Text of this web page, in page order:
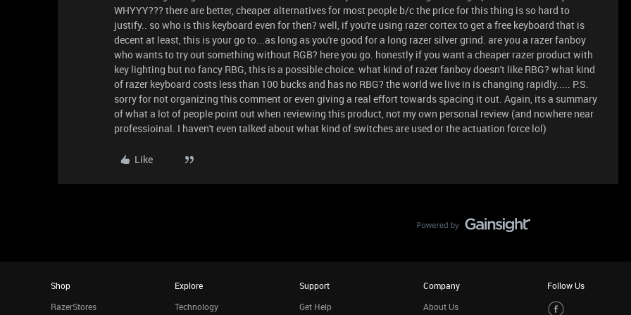
WHYYY??? there are better, cheaper alternatives for most people b/c the price for this thing is so hard to
justify.. so who is this keyboard even for then? well, if you're using razer cortex to get a free keyboard that is
decent at least, this is your go to...as long as you're good for a long razer silver grind. are you a razer fanboy
who wants to try out something without RGB? here you go. honestly if you want a cheaper razer product with
key lighting but no fancy RBG, this is a possible choice. what kind of razer fanboy doesn't like RBG? what kind
of razer keyboard costs less than 100 bucks and has no RBG? the world we live in is changing rapidly..... P.S.
sorry for not organizing this comment or even giving a real effort towards spacing it out. Again, its a summary
of what a lot of people point out when reviewing this product, not my own personal review (and nowhere near
professioinal. I haven't even talked about what kind of switches are used or the actuation force lol)
Like
Shop
RazerStores
Explore
Technology
Support
Get Help
Company
About Us
Follow Us